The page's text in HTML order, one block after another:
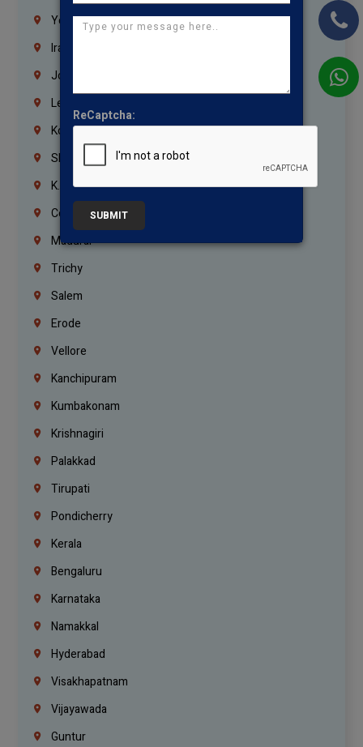
Yemen
Iraq
Jordan
Lebanon
Korrukupet
Shenoy Nagar
K.K.Nagar
Coimbatore
Madurai
Trichy
Salem
Erode
Vellore
Kanchipuram
Kumbakonam
Krishnagiri
Palakkad
Tirupati
Pondicherry
Kerala
Bengaluru
Karnataka
Namakkal
Hyderabad
Visakhapatnam
Vijayawada
Guntur
ReCaptcha:
SUBMIT